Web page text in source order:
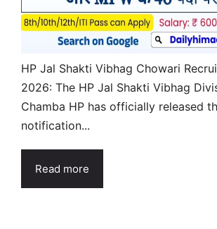
HP Jal Shakti Vibhag Chowari
2026: The HP Jal Shakti Vibhag
Chamba HP has officially released
notification...
Read more